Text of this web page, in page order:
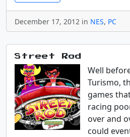
December 17, 2012 in NES, PC
Street Rod
Well
Turismo,
games
racing
over and
could